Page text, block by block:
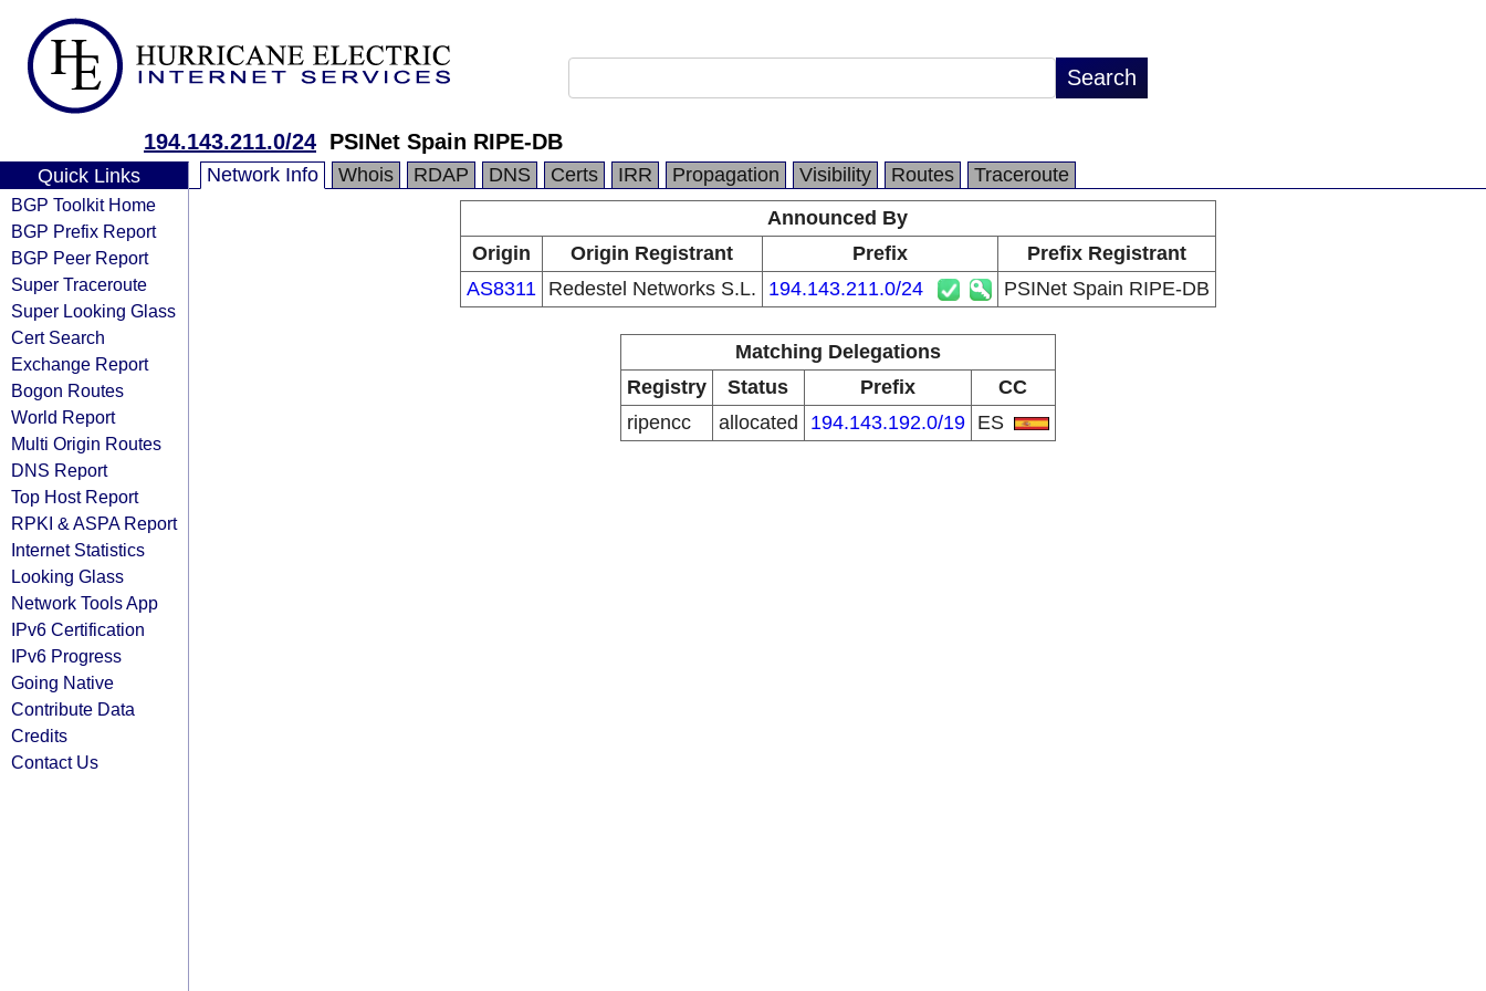
194.143.211.0/24 PSINet Spain RIPE-DB
Quick Links
BGP Toolkit Home
BGP Prefix Report
BGP Peer Report
Super Traceroute
Super Looking Glass
Cert Search
Exchange Report
Bogon Routes
World Report
Multi Origin Routes
DNS Report
Top Host Report
RPKI & ASPA Report
Internet Statistics
Looking Glass
Network Tools App
IPv6 Certification
IPv6 Progress
Going Native
Contribute Data
Credits
Contact Us
Network Info Whois RDAP DNS Certs IRR Propagation Visibility Routes
Traceroute
Announced By
Origin
Origin Registrant Prefix
Prefix Registrant
AS8311
Redestel Networks S.L. 194.143.211.0/24 PSINet Spain RIPE-DB
Matching Delegations
Registry
Status Prefix
CC
ripencc
allocated 194.143.192.0/19 ES